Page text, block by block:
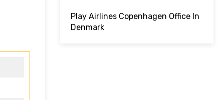
Play Airlines Copenhagen Office In
Denmark